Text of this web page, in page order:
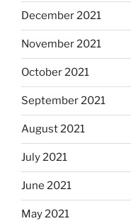
December 2021
November 2021
October 2021
September 2021
August 2021
July 2021
June 2021
May 2021